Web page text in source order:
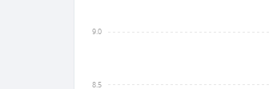
8.5
9.0